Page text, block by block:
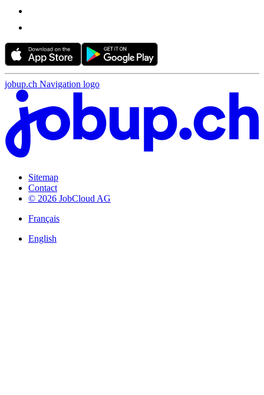
jobup.ch Navigation logo
Sitemap
Contact
© 2026 JobCloud AG
Français
English